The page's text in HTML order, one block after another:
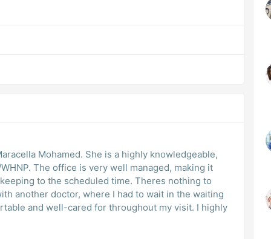
Mohamed. She is a highly knowledgeable,
The office is very well managed, making it
to the scheduled time. Theres nothing to
another doctor, where I had to wait in the waiting
and well-cared for throughout my visit. I highly